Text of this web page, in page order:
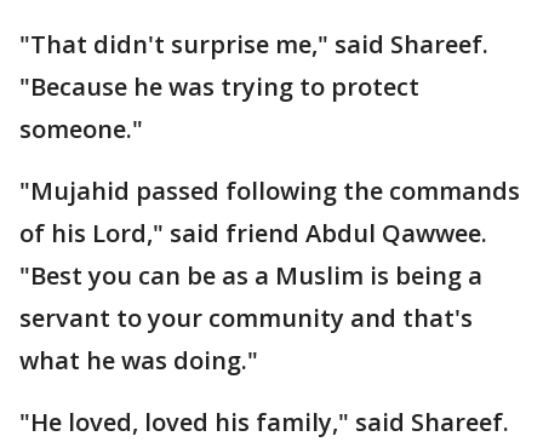
"That didn't surprise me," said Shareef.
"Because he was trying to protect
someone."
"Mujahid passed following the commands
of his Lord," said friend Abdul Qawwee.
"Best you can be as a Muslim is being a
servant to your community and that's
what he was doing."
"He loved, loved his family," said Shareef.